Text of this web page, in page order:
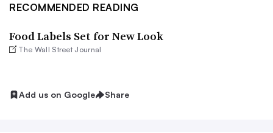
RECOMMENDED READING
Food Labels Set for New Look
The Wall Street Journal
Add us on Google Share